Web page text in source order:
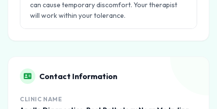
can cause temporary discomfort. Your therapist
will work within your tolerance.
Contact Information
CLINIC NAME